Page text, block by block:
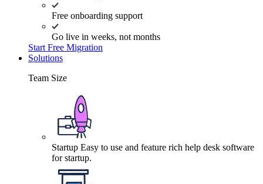
Free onboarding support
Go live in weeks, not months
Start Free Migration
Solutions
Team Size
Startup Easy to use and feature rich help desk software
for startup.